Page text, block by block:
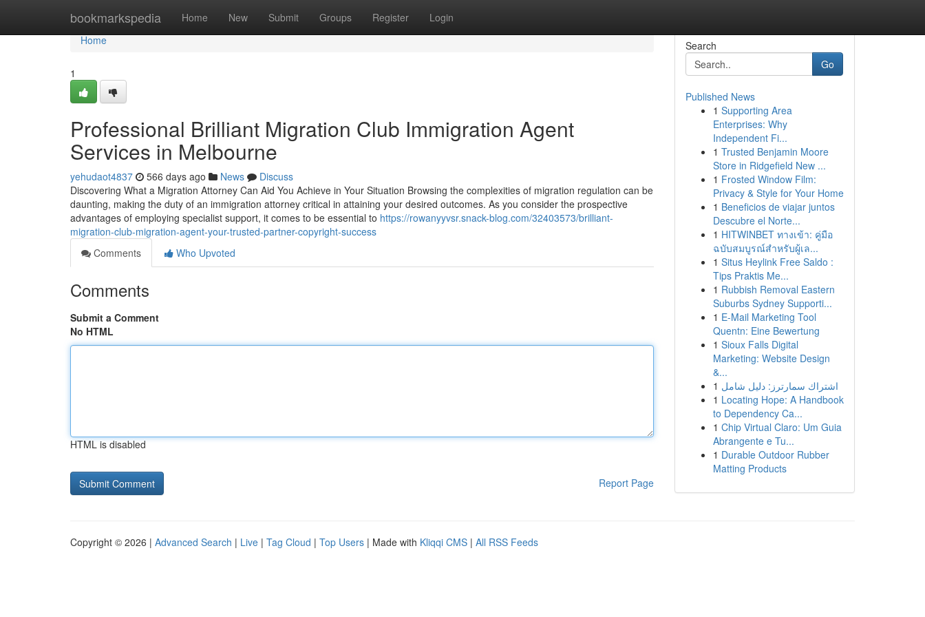
bookmarkspedia Home New Submit Groups Register Login
Home
Home
1
Professional Brilliant Migration Club Immigration Agent
Services in Melbourne
yehudaot4837 566 days ago News
Discuss
Discovering What a Migration Attorney Can Aid You Achieve in Your Situation Browsing the complexities of migration regulation can be
daunting, making the duty of an immigration attorney critical in attaining your desired outcomes. As you consider the prospective
advantages of employing specialist support, it comes to be essential to https://rowanyyvsr.snack-blog.com/32403573/brilliant-
migration-club-migration-agent-your-trusted-partner-copyright-success
Comments
Who Upvoted
Comments
Submit a Comment
No HTML
HTML is disabled
Report Page
Search
Go
Published News
1 Supporting Area
Enterprises: Why
Independent Fi...
1 Trusted Benjamin Moore
Store in Ridgefield New ...
1 Frosted Window Film:
Privacy & Style for Your Home
1 Beneficios de viajar juntos
Descubre el Norte...
1 HITWINBET ทางเข้า: คู่มือ
ฉบับสมบูรณ์สำหรับผู้เล...
1 Situs Heylink Free Saldo :
Tips Praktis Me...
1 Rubbish Removal Eastern
Suburbs Sydney Supporti...
1 E-Mail Marketing Tool
Quentn: Eine Bewertung
1 Sioux Falls Digital
Marketing: Website Design
&...
1 اشتراك سمارترز: دليل شامل
1 Locating Hope: A Handbook
to Dependency Ca...
1 Chip Virtual Claro: Um Guia
Abrangente e Tu...
1 Durable Outdoor Rubber
Matting Products
Copyright © 2026 | Advanced Search | Live | Tag Cloud | Top Users | Made with Kliqqi CMS | All RSS Feeds